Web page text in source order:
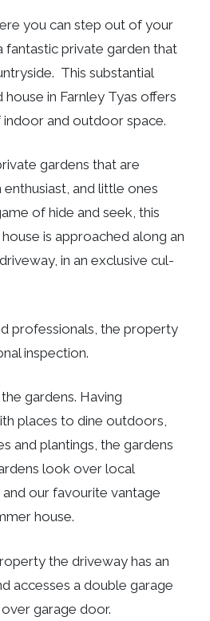
you can step out of your
fantastic private garden that
This substantial
in Farnley Tyas offers
and outdoor space.
gardens that are
and little ones
of hide and seek, this
is approached along an
in an exclusive cul-
professionals, the property
inspection.
gardens. Having
places to dine outdoors,
and plantings, the gardens
look over local
our favourite vantage
house.
the driveway has an
accesses a double garage
garage door.